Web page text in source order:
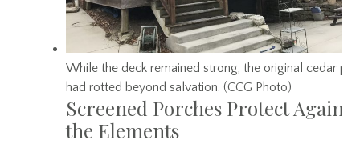
While the deck remained strong, the original cedar
had rotted beyond salvation. (CCG Photo)
Screened Porches Protect Against
the Elements